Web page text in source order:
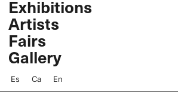
Skip
content
Exhibitions
Artists
Fairs
Gallery
Es Ca En